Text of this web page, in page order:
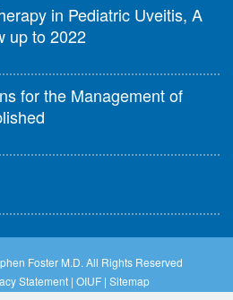
in Pediatric Uveitis, A
up to 2022
for the Management of
Foster M.D. All Rights Reserved
Statement| OIUF| Sitemap